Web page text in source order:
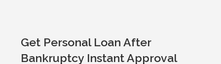
Get Personal Loan After
Bankruptcy Instant Approval